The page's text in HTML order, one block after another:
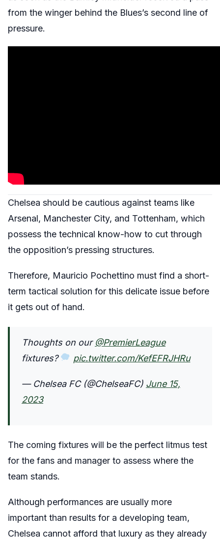
from the winger behind the Blues’s second line of
pressure.
Chelsea should be cautious against teams like
Arsenal, Manchester City, and Tottenham, which
possess the technical know-how to cut through
the opposition’s pressing structures.
Therefore, Mauricio Pochettino must find a short-
term tactical solution for this delicate issue before
it gets out of hand.
Thoughts on our @PremierLeague
fixtures?
pic.twitter.com/KefEFRJHRu
— Chelsea FC (@ChelseaFC) June 15,
2023
The coming fixtures will be the perfect litmus test
for the fans and manager to assess where the
team stands.
Although performances are usually more
important than results for a developing team,
Chelsea cannot afford that luxury as they already